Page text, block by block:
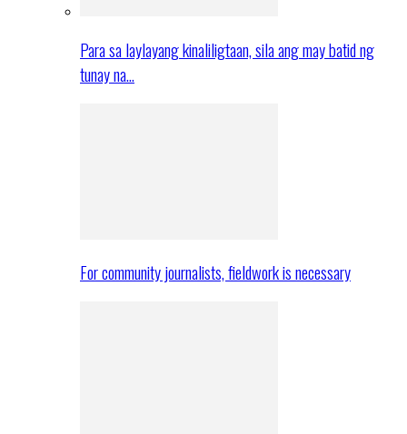
Para sa laylayang kinaliligtaan, sila ang may batid ng
tunay na…
For community journalists, fieldwork is necessary